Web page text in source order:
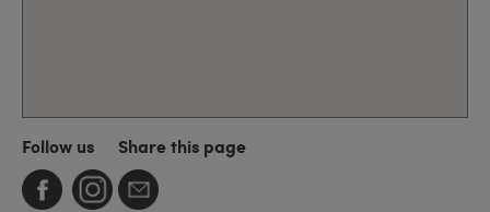
Follow us Share this page